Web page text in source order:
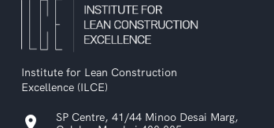
Institute for Lean Construction
Excellence (ILCE)
location_on
SP Centre, 41/44 Minoo Desai Marg,